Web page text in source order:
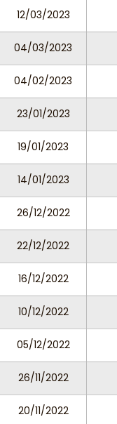
12/03/2023
04/03/2023
04/02/2023
23/01/2023
19/01/2023
14/01/2023
26/12/2022
22/12/2022
16/12/2022
10/12/2022
05/12/2022
26/11/2022
20/11/2022